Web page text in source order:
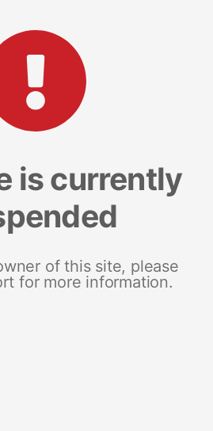
is currently
of this site, please
for more information.